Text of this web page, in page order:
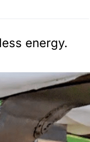
energy.